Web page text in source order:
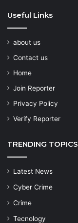
Useful Links
about us
Contact us
Home
Join Reporter
Privacy Policy
Verify Reporter
TRENDING TOPICS
Latest News
Cyber Crime
Crime
Tecnology